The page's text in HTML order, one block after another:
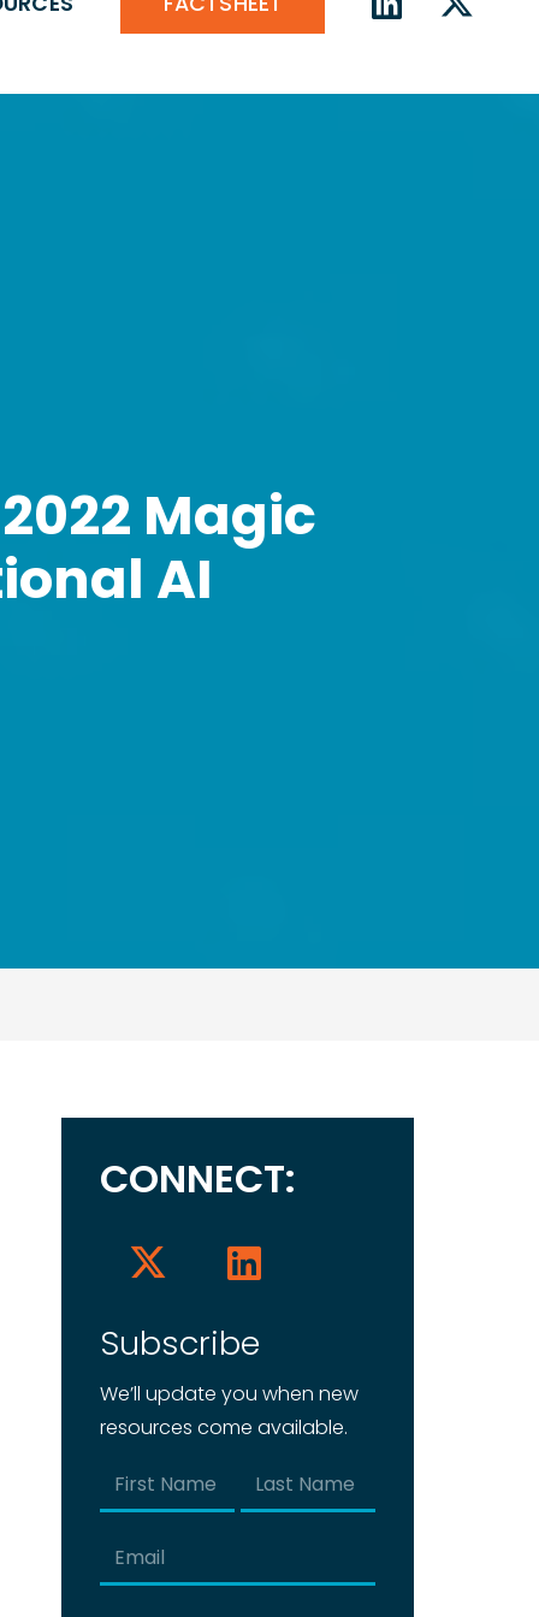
Magic
AI
CONNECT:
Subscribe
We’ll update you when new
resources come available.
Name
(Required)
Email
(Required)